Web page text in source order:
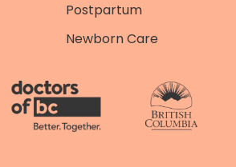
Postpartum
Newborn Care